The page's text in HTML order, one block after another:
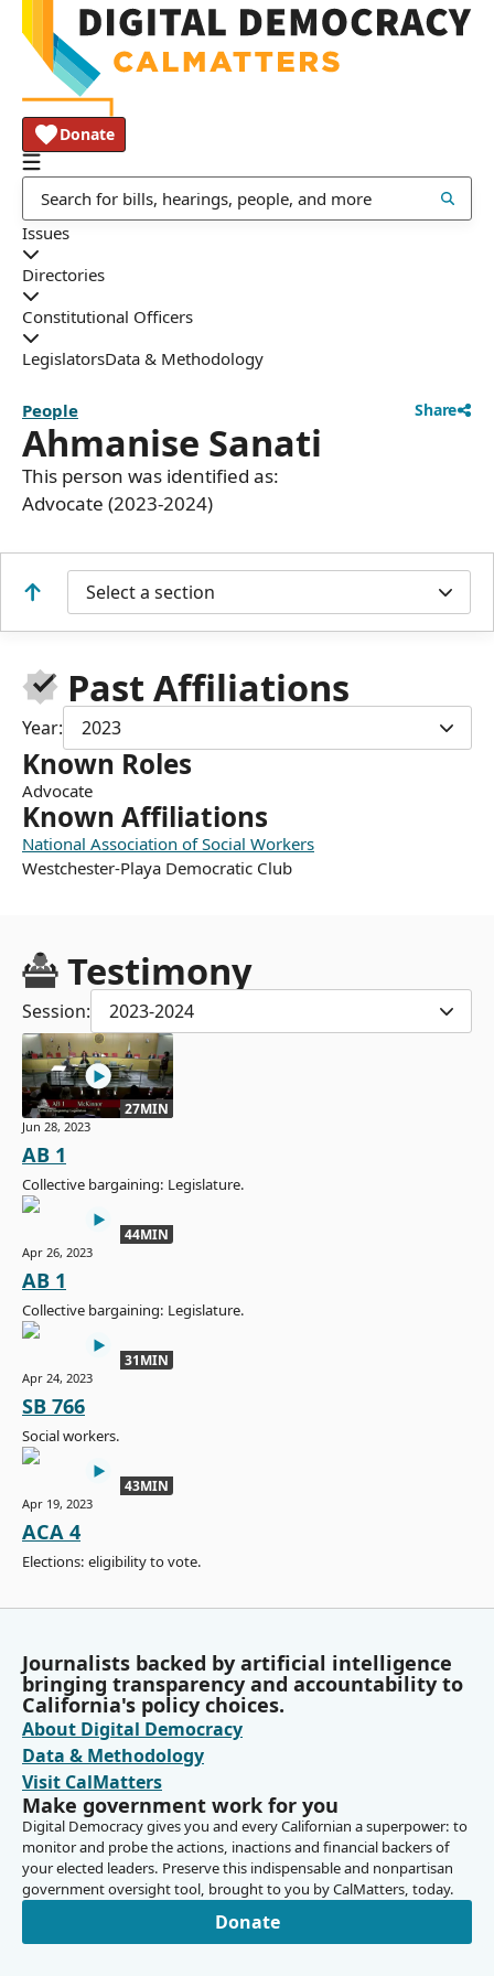
Donate
Issues
Directories
Constitutional Officers
LegislatorsData & Methodology
People Share
Ahmanise Sanati
This person was identified as:
Advocate (2023-2024)
Select a section
Past Affiliations
Year: 2023
Known Roles
Advocate
Known Affiliations
National Association of Social Workers
Westchester-Playa Democratic Club
Testimony
Session: 2023-2024
27MIN
Jun 28, 2023
AB 1
Collective bargaining: Legislature.
44MIN
Apr 26, 2023
AB 1
Collective bargaining: Legislature.
31MIN
Apr 24, 2023
SB 766
Social workers.
43MIN
Apr 19, 2023
ACA 4
Elections: eligibility to vote.
Journalists backed by artificial intelligence
bringing transparency and accountability to
California's policy choices.
About Digital Democracy
Data & Methodology
Visit CalMatters
Make government work for you
Digital Democracy gives you and every Californian a superpower: to
monitor and probe the actions, inactions and financial backers of
your elected leaders. Preserve this indispensable and nonpartisan
government oversight tool, brought to you by CalMatters, today.
Donate